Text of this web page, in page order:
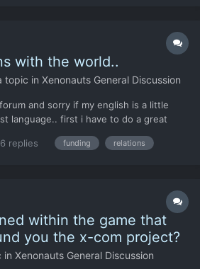
with the world..
topic in Xenonauts General Discussion
and sorry if my english is a little
language.. first i have to do a great
of this awesome game. second i have a
played with the steam version(veteran)
6 replies funding relations
within the game that
you the x-com project?
in Xenonauts General Discussion